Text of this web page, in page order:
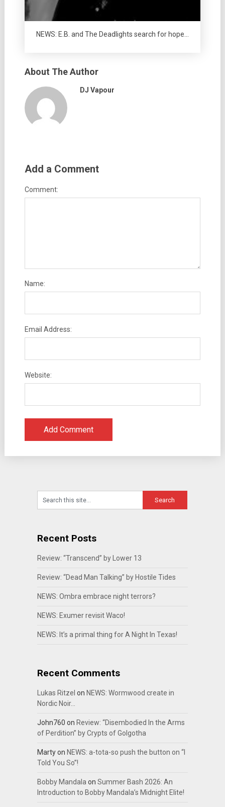
NEWS: E.B. and The Deadlights search for hope…
About The Author
DJ Vapour
Add a Comment
Comment:
Name:
Email Address:
Website:
Recent Posts
Review: “Transcend” by Lower 13
Review: “Dead Man Talking” by Hostile Tides
NEWS: Ombra embrace night terrors?
NEWS: Exumer revisit Waco!
NEWS: It’s a primal thing for A Night In Texas!
Recent Comments
Lukas Ritzel on NEWS: Wormwood create in
Nordic Noir…
John760 on Review: “Disembodied In the Arms
of Perdition” by Crypts of Golgotha
Martyon NEWS: a-tota-so push the button on “I
Told You So”!
Bobby Mandalaon Summer Bash 2026: An
Introduction to Bobby Mandala’s Midnight Elite!